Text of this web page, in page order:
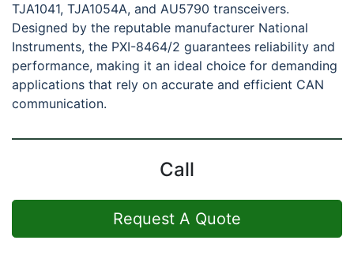
TJA1041, TJA1054A, and AU5790 transceivers.
Designed by the reputable manufacturer National
Instruments, the PXI-8464/2 guarantees reliability and
performance, making it an ideal choice for demanding
applications that rely on accurate and efficient CAN
communication.
Call
Request A Quote